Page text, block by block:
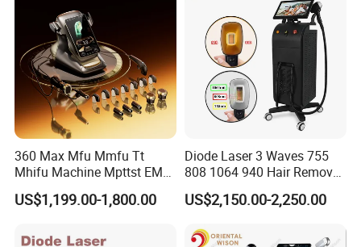
How does it work?
The Co2 laser uses a unique head piece which tracks the CO2
10.6 um wavelength light as it passes light through its optical
penetration from only a few micrometers in depth (only as deep
360 Max Mfu Mmfu Tt
Mhifu Machine Mpttst EMS
Liposonixed 22D 25dmax
Hiifu Skin Tightening 25D
US$1,199.00-1,800.00
Diode Laser 3 Waves 755
808 1064 940 Hair Removal
Equipment
US$2,150.00-2,250.00